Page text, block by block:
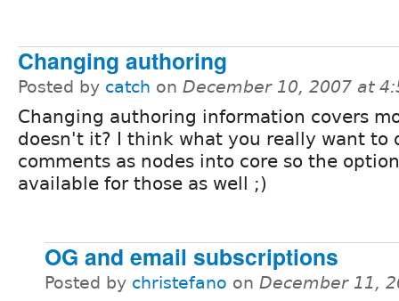
Changing authoring
Posted by catch on December 10, 2007 at
Changing authoring information covers
doesn't it? I think what you really want to
comments as nodes into core so the
available for those as well ;)
OG and email subscriptions
Posted by christefano on December 11,